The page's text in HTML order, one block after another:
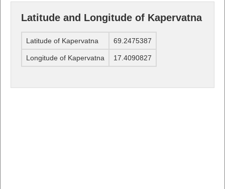
Latitude and Longitude of Kapervatna
Latitude of Kapervatna 69.2475387
Longitude of Kapervatna 17.4090827